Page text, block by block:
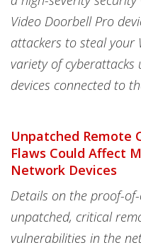
Video Doorbell Pro
attackers to steal your
variety of
devices connected to
Unpatched Remote
Flaws Could Affect
Network Devices
Details on the proof-
unpatched, critical
vulnerabilities in the